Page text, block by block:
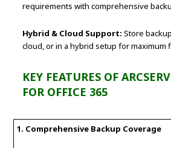
requirements with comprehensive
Hybrid & Cloud Support: Store
cloud, or in a hybrid setup for maximum
KEY FEATURES OF
FOR OFFICE 365
1. Comprehensive Backup Coverage